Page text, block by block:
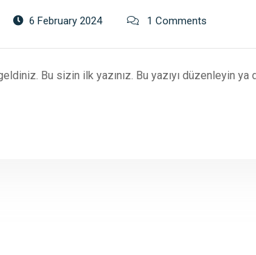
6 February 2024 1 Comments
Bu sizin ilk yazınız. Bu yazıyı düzenleyin ya